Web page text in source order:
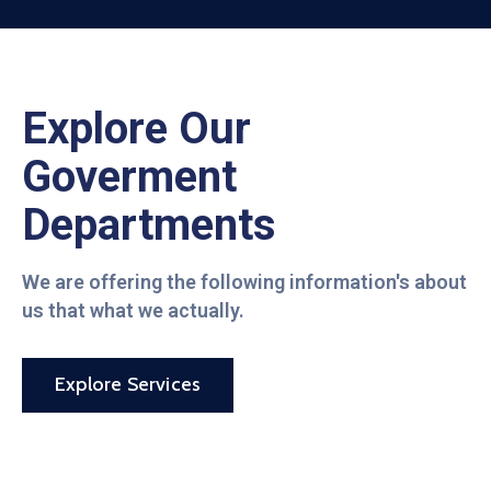
Explore Our
Goverment
Departments
We are offering the following information's about
us that what we actually.
Explore Services